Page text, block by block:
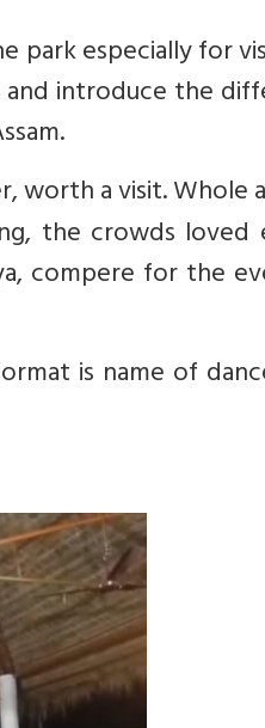
park especially for
introduce the
worth a visit. Whole
the crowds loved
compere for the
is name of